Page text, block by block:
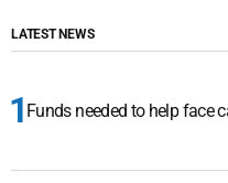
LATEST NEWS
Funds needed to help face